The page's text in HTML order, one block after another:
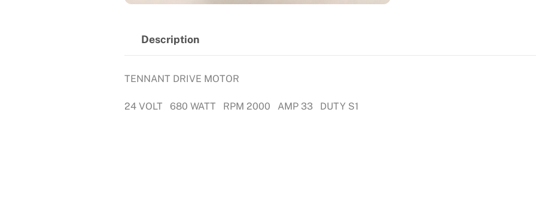
Description
TENNANT DRIVE MOTOR
24 VOLT 680 WATT RPM 2000 AMP 33 DUTY S1